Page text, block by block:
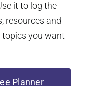
it to log the
resources and
topics you want
Planner